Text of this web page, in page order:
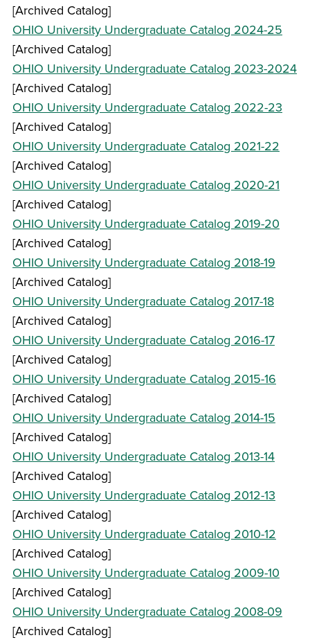
[Archived Catalog]
OHIO University Undergraduate Catalog 2024-25
[Archived Catalog]
OHIO University Undergraduate Catalog 2023-2024
[Archived Catalog]
OHIO University Undergraduate Catalog 2022-23
[Archived Catalog]
OHIO University Undergraduate Catalog 2021-22
[Archived Catalog]
OHIO University Undergraduate Catalog 2020-21
[Archived Catalog]
OHIO University Undergraduate Catalog 2019-20
[Archived Catalog]
OHIO University Undergraduate Catalog 2018-19
[Archived Catalog]
OHIO University Undergraduate Catalog 2017-18
[Archived Catalog]
OHIO University Undergraduate Catalog 2016-17
[Archived Catalog]
OHIO University Undergraduate Catalog 2015-16
[Archived Catalog]
OHIO University Undergraduate Catalog 2014-15
[Archived Catalog]
OHIO University Undergraduate Catalog 2013-14
[Archived Catalog]
OHIO University Undergraduate Catalog 2012-13
[Archived Catalog]
OHIO University Undergraduate Catalog 2010-12
[Archived Catalog]
OHIO University Undergraduate Catalog 2009-10
[Archived Catalog]
OHIO University Undergraduate Catalog 2008-09
[Archived Catalog]